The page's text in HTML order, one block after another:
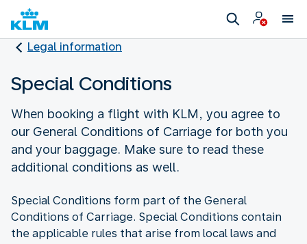
Legal information
Special Conditions
When booking a flight with KLM, you agree to
our General Conditions of Carriage for both you
and your baggage. Make sure to read these
additional conditions as well.
Special Conditions form part of the General
Conditions of Carriage. Special Conditions contain
the applicable rules that arise from local laws and